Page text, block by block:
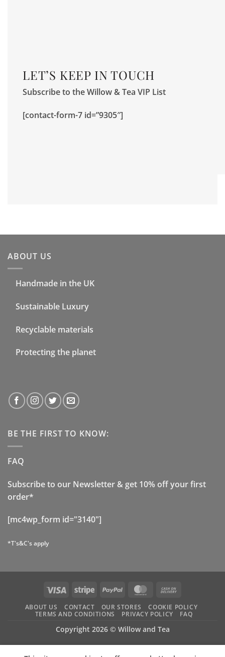
LET’S KEEP IN TOUCH
Subscribe to the Willow & Tea VIP List
[contact-form-7 id=”9305″]
ABOUT US
Handmade in the UK
Sustainable Luxury
Recyclable materials
Protecting the planet
BE THE FIRST TO KNOW:
FAQ
Subscribe to our Newsletter & get 10% off your first
order*
[mc4wp_form id="3140"]
*T's&C's apply
Visa Stripe PayPal MasterCard
Delivery
ABOUT US CONTACT OUR STORES
COOKIE POLICY
TERMS AND CONDITIONS
PRIVACY POLICY FAQ
Copyright 2026 © Willow and Tea